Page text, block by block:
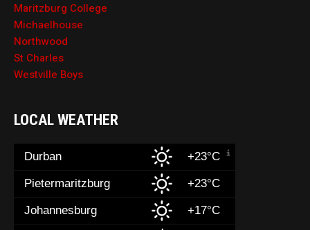
Maritzburg College
Michaelhouse
Northwood
St Charles
Westville Boys
LOCAL WEATHER
Durban +23°C
Pietermaritzburg +23°C
Johannesburg +17°C